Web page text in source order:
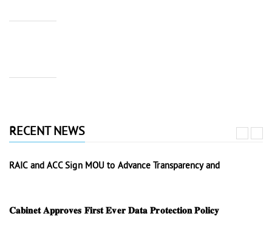
RECENT NEWS
RAIC and ACC Sign MOU to Advance Transparency and
𝐂𝐚𝐛𝐢𝐧𝐞𝐭 𝐀𝐩𝐩𝐫𝐨𝐯𝐞𝐬 𝐅𝐢𝐫𝐬𝐭 𝐄𝐯𝐞𝐫 𝐃𝐚𝐭𝐚 𝐏𝐫𝐨𝐭𝐞𝐜𝐭𝐢𝐨𝐧 𝐏𝐨𝐥𝐢𝐜𝐲